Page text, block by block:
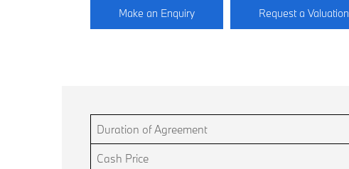
Make an Enquiry Request a Valuation
Duration of Agreement
Cash Price